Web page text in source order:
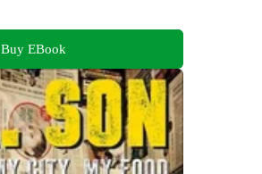
Buy EBook